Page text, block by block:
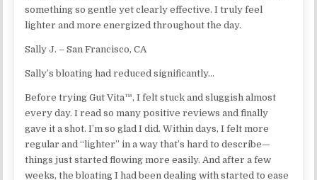
something so gentle yet clearly effective. I truly feel
lighter and more energized throughout the day.
Sally J. – San Francisco, CA
Sally’s bloating had reduced significantly…
Before trying Gut Vita™, I felt stuck and sluggish almost
every day. I read so many positive reviews and finally
gave it a shot. I’m so glad I did. Within days, I felt more
regular and “lighter” in a way that’s hard to describe—
things just started flowing more easily. And after a few
weeks, the bloating I had been dealing with started to ease